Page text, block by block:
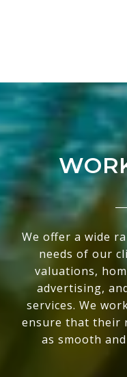
We offer a wide
needs of our
valuations,
advertising,
services. We
ensure that their
as smooth